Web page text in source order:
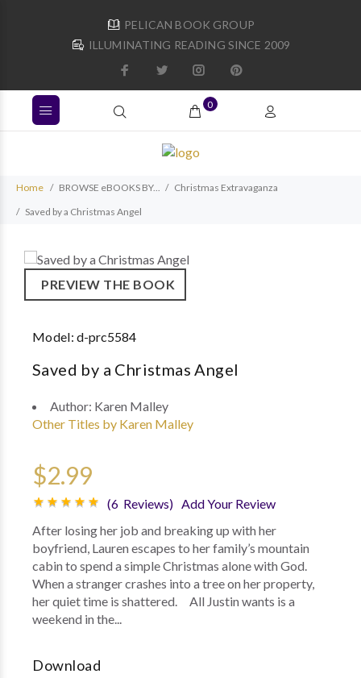
PELICAN BOOK GROUP
ILLUMINATING READING SINCE 2009
0
Home BROWSE eBOOKS BY...
Christmas Extravaganza
Saved by a Christmas Angel
PREVIEW THE BOOK
Model:d-prc5584
Saved by a Christmas Angel
Author: Karen Malley
Other Titles by Karen Malley
$2.99
(6 Reviews) Add Your Review
After losing her job and breaking up with her
boyfriend, Lauren escapes to her family’s mountain
cabin to spend a simple Christmas alone with God.
When a stranger crashes into a tree on her property,
her quiet time is shattered. All Justin wants is a
weekend in the...
Download